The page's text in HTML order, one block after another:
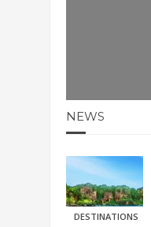
NEWS
DESTINATIONS